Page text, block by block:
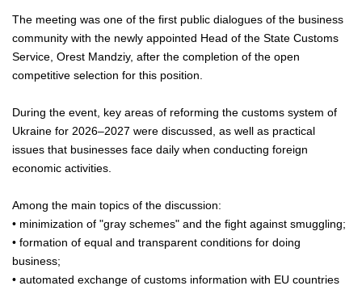
The meeting was one of the first public dialogues of the business
community with the newly appointed Head of the State Customs
Service, Orest Mandziy, after the completion of the open
competitive selection for this position.
During the event, key areas of reforming the customs system of
Ukraine for 2026–2027 were discussed, as well as practical
issues that businesses face daily when conducting foreign
economic activities.
Among the main topics of the discussion:
• minimization of "gray schemes" and the fight against smuggling;
• formation of equal and transparent conditions for doing
business;
• automated exchange of customs information with EU countries